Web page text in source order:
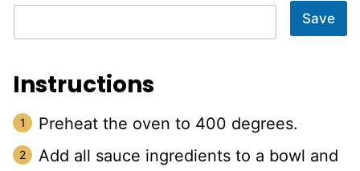
Save
Instructions
Preheat the oven to 400 degrees.
Add all sauce ingredients to a bowl and